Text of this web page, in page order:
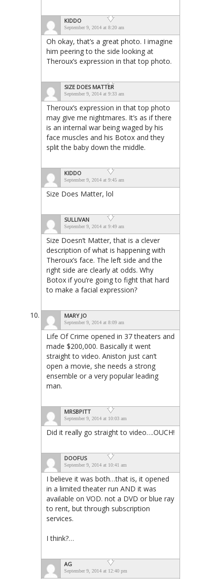
KIDDO
September 9, 2014 at 8:20 am
Oh okay, that’s a great photo. I imagine
him peering to the side looking at
Theroux’s expression in that top photo.
SIZE DOES MATTER
September 9, 2014 at 9:33 am
Theroux’s expression in that top photo
may give me nightmares. It’s as if there
is an internal war being waged by his
face muscles and his Botox and they
split the baby down the middle.
KIDDO
September 9, 2014 at 9:45 am
Size Does Matter, lol
SULLIVAN
September 9, 2014 at 9:49 am
Size Doesn’t Matter, that is a clever
description of what is happening with
Theroux’s face. The left side and the
right side are clearly at odds. Why
Botox if you’re going to fight that hard
to make a facial expression?
MARY JO
September 9, 2014 at 8:09 am
Life Of Crime opened in 37 theaters and
made $200,000. Basically it went
straight to video. Aniston just can’t
open a movie, she needs a strong
ensemble or a very popular leading
man.
MRSBPITT
September 9, 2014 at 10:03 am
Did it really go straight to video….OUCH!
DOOFUS
September 9, 2014 at 10:41 am
I believe it was both…that is, it opened
in a limited theater run AND it was
available on VOD. not a DVD or blue ray
to rent, but through subscription
services.
I think?…
AG
September 9, 2014 at 12:40 pm